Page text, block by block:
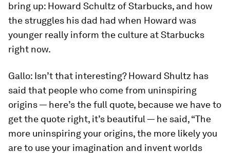
bring up: Howard Schultz of Starbucks, and how
the struggles his dad had when Howard was
younger really inform the culture at Starbucks
right now.
Gallo: Isn’t that interesting? Howard Shultz has
said that people who come from uninspiring
origins — here’s the full quote, because we have to
get the quote right, it’s beautiful — he said, “The
more uninspiring your origins, the more likely you
are to use your imagination and invent worlds